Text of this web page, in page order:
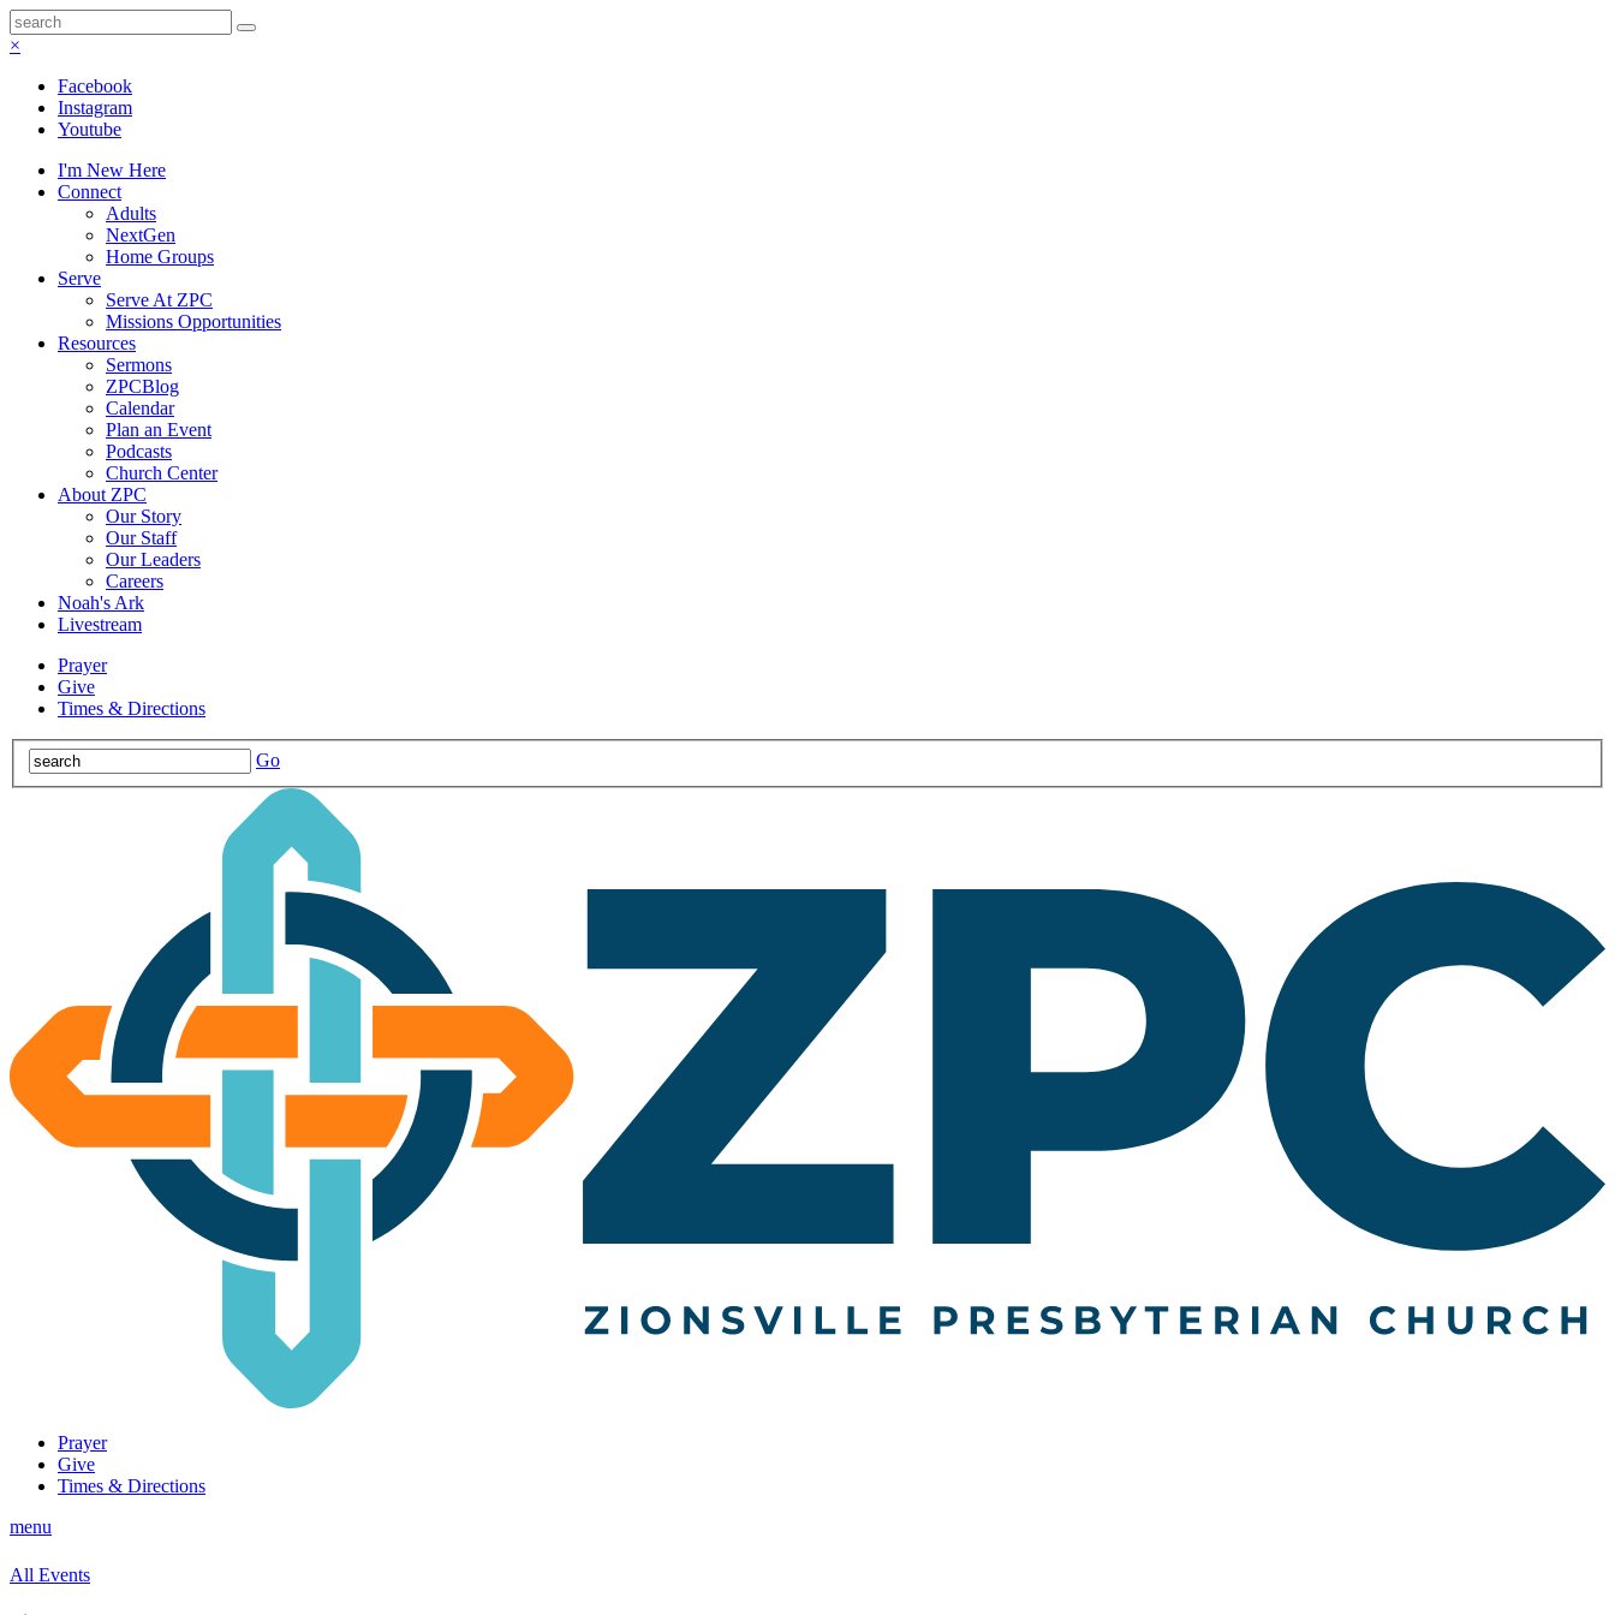
×
Facebook
Instagram
Youtube
I'm New Here
Connect
Adults
NextGen
Home Groups
Serve
Serve At ZPC
Missions Opportunities
Resources
Sermons
ZPCBlog
Calendar
Plan an Event
Podcasts
Church Center
About ZPC
Our Story
Our Staff
Our Leaders
Careers
Noah's Ark
Livestream
Prayer
Give
Times & Directions
Go
Prayer
Give
Times & Directions
menu
All Events